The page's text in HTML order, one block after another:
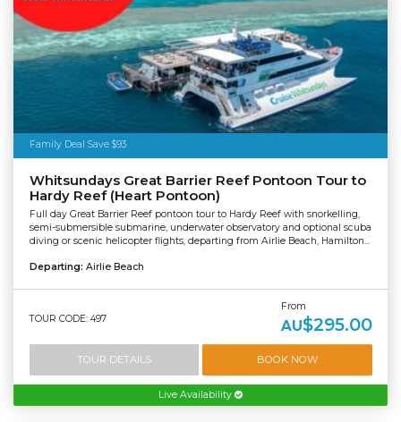
Family Deal Save $93
Whitsundays Great Barrier Reef Pontoon Tour to
Hardy Reef (Heart Pontoon)
Full day Great Barrier Reef pontoon tour to Hardy Reef with snorkelling,
semi-submersible submarine, underwater observatory and optional scuba
diving or scenic helicopter flights, departing from Airlie Beach, Hamilton...
Departing: Airlie Beach
TOUR CODE: 497
From
AU$295.00
TOUR DETAILS BOOK NOW
Live Availability